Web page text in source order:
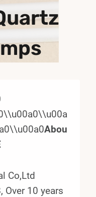
Abou
Co,Ltd
10 years